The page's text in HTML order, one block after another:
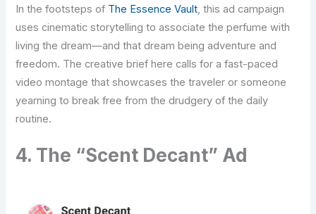
In the footsteps of The Essence Vault, this ad campaign
uses cinematic storytelling to associate the perfume with
living the dream—and that dream being adventure and
freedom. The creative brief here calls for a fast-paced
video montage that showcases the traveler or someone
yearning to break free from the drudgery of the daily
routine.
4. The “Scent Decant” Ad